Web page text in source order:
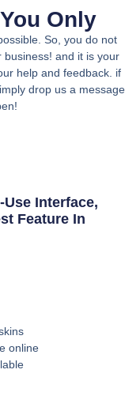
Only
So, you do not
business! and it is your
help and feedback. if
drop us a message
Interface,
Feature In
online